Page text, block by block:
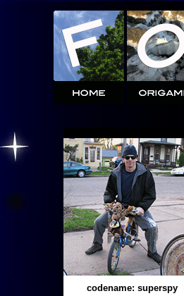
codename: superspy